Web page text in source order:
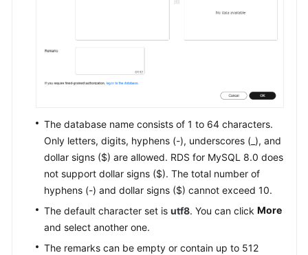
Account
(Non-
Database
Migration
Version
Upgrade
Management
The database name consists of 1 to 64 characters.
Only letters, digits, hyphens (-), underscores (_), and
dollar signs ($) are allowed. RDS for MySQL 8.0 does
not support dollar signs ($). The total number of
hyphens (-) and dollar signs ($) cannot exceed 10.
The default character set is utf8. You can click More
and select another one.
The remarks can be empty or contain up to 512